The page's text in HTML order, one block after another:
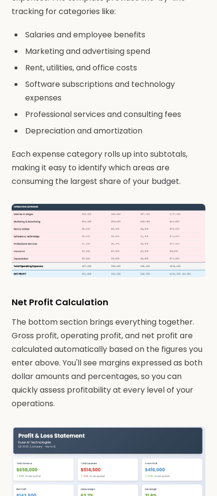
tracking for categories like:
Salaries and employee benefits
Marketing and advertising spend
Rent, utilities, and office costs
Software subscriptions and technology
expenses
Professional services and consulting fees
Depreciation and amortization
Each expense category rolls up into subtotals,
making it easy to identify which areas are
consuming the largest share of your budget.
Net Profit Calculation
The bottom section brings everything together.
Gross profit, operating profit, and net profit are
calculated automatically based on the figures you
enter above. You'll see margins expressed as both
dollar amounts and percentages, so you can
quickly assess profitability at every level of your
operations.